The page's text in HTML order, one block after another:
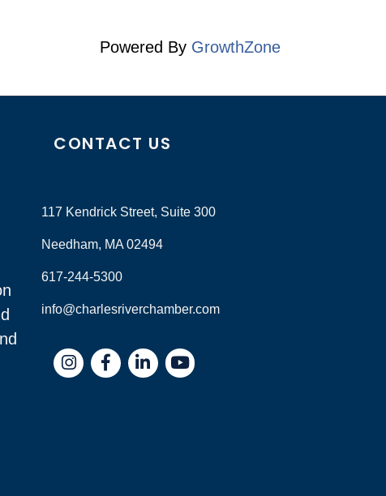
Powered By GrowthZone
CONTACT US
117 Kendrick Street, Suite 300
Needham, MA 02494
617-244-5300
info@charlesriverchamber.com
InstagramFacebookLinkedIn